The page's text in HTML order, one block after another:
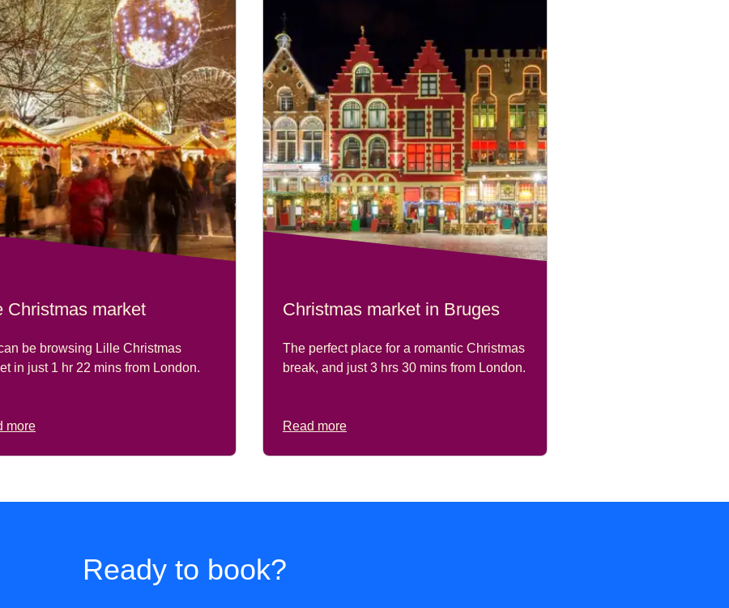
Christmas market
be browsing Lille Christmas
in just 1 hr 22 mins from London.
more
Christmas market in Bruges
The perfect place for a romantic Christmas
break, and just3 hrs 30 mins from London.
Read more
Ready to book?